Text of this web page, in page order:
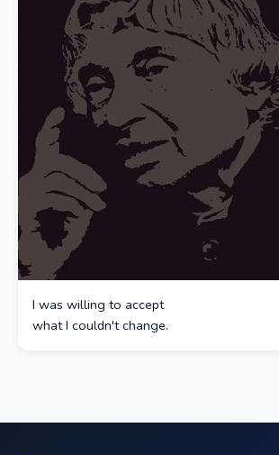
I was willing to accept
what I couldn't change.